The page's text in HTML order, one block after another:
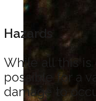
Hazards
While all this is
possible for a
damage to